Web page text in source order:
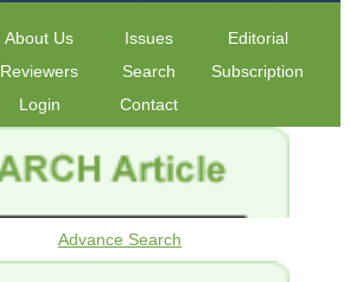
About Us Issues
Editorial
Reviewers Search
Subscription
Login Contact
Advance Search